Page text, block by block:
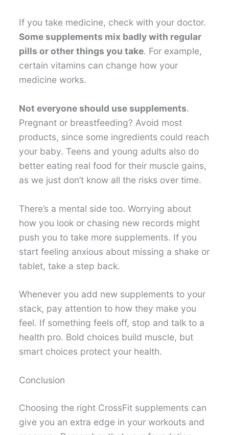
If you take medicine, check with your doctor.
Some supplements mix badly with regular
pills or other things you take. For example,
certain vitamins can change how your
medicine works.
Not everyone should use supplements.
Pregnant or breastfeeding? Avoid most
products, since some ingredients could reach
your baby. Teens and young adults also do
better eating real food for their muscle gains,
as we just don’t know all the risks over time.
There’s a mental side too. Worrying about
how you look or chasing new records might
push you to take more supplements. If you
start feeling anxious about missing a shake or
tablet, take a step back.
Whenever you add new supplements to your
stack, pay attention to how they make you
feel. If something feels off, stop and talk to a
health pro. Bold choices build muscle, but
smart choices protect your health.
Conclusion
Choosing the right CrossFit supplements can
give you an extra edge in your workouts and